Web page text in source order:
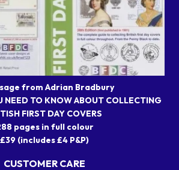
from Adrian Bradbury
NEED TO KNOW ABOUT COLLECTING
FIRST DAY COVERS
pages in full colour
£39 (includes £4 P&P)
CUSTOMER CARE